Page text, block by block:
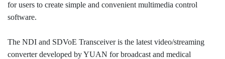
for users to create simple and convenient multimedia control
software.
The NDI and SDVoE Transceiver is the latest video/streaming
converter developed by YUAN for broadcast and medical